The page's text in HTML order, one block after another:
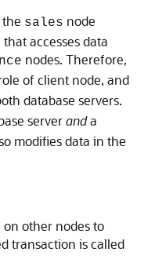
sales node
accesses data
nodes. Therefore,
of client node, and
database servers.
serveranda
modifies data in the
other nodes to
transaction is called